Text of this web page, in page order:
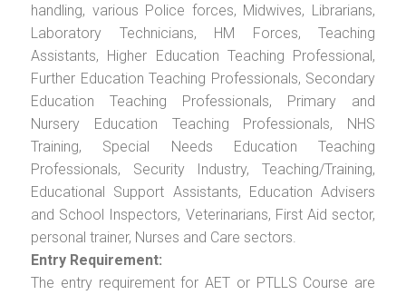
handling, various Police forces, Midwives, Librarians,
Laboratory Technicians, HM Forces, Teaching
Assistants, Higher Education Teaching Professional,
Further Education Teaching Professionals, Secondary
Education Teaching Professionals, Primary and
Nursery Education Teaching Professionals, NHS
Training, Special Needs Education Teaching
Professionals, Security Industry, Teaching/Training,
Educational Support Assistants, Education Advisers
and School Inspectors, Veterinarians, First Aid sector,
personal trainer, Nurses and Care sectors.
Entry Requirement:
The entry requirement for AET or PTLLS Course are